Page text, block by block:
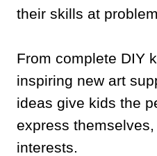
their skills at
From complete DIY
inspiring new art
ideas give kids the
express
interests.